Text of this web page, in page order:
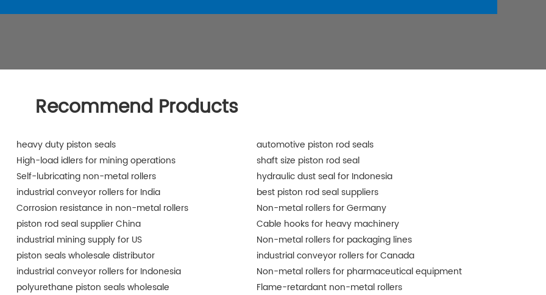
Recommend Products
heavy duty piston seals
automotive piston rod seals
High-load idlers for mining operations
shaft size piston rod seal
Self-lubricating non-metal rollers
hydraulic dust seal for Indonesia
industrial conveyor rollers for India
best piston rod seal suppliers
Corrosion resistance in non-metal rollers
Non-metal rollers for Germany
piston rod seal supplier China
Cable hooks for heavy machinery
industrial mining supply for US
Non-metal rollers for packaging lines
piston seals wholesale distributor
industrial conveyor rollers for Canada
industrial conveyor rollers for Indonesia
Non-metal rollers for pharmaceutical equipment
polyurethane piston seals wholesale
Flame-retardant non-metal rollers